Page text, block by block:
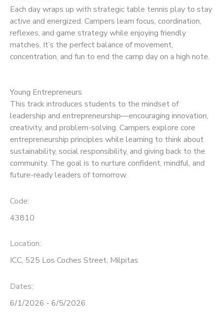
Each day wraps up with strategic table tennis play to stay
active and energized. Campers learn focus, coordination,
reflexes, and game strategy while enjoying friendly
matches. It’s the perfect balance of movement,
concentration, and fun to end the camp day on a high note.
Young Entrepreneurs
This track introduces students to the mindset of
leadership and entrepreneurship—encouraging innovation,
creativity, and problem-solving. Campers explore core
entrepreneurship principles while learning to think about
sustainability, social responsibility, and giving back to the
community. The goal is to nurture confident, mindful, and
future-ready leaders of tomorrow.
Code:
43810
Location:
ICC, 525 Los Coches Street, Milpitas
Dates:
6/1/2026 - 6/5/2026